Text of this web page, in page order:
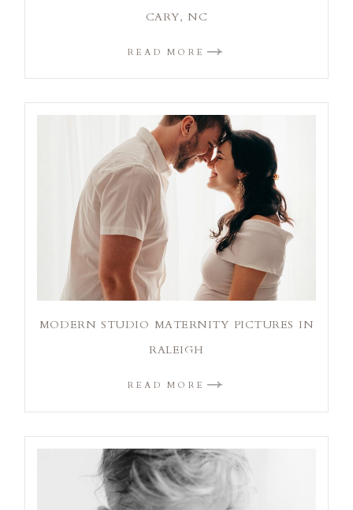
CARY, NC
READ MORE
MODERN STUDIO MATERNITY PICTURES IN
RALEIGH
READ MORE